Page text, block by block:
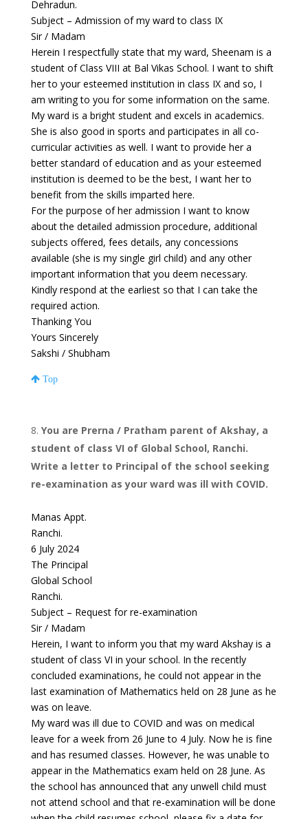
Dehradun.
Subject – Admission of my ward to class IX
Sir / Madam
Herein I respectfully state that my ward, Sheenam is a
student of Class VIII at Bal Vikas School. I want to shift
her to your esteemed institution in class IX and so, I
am writing to you for some information on the same.
My ward is a bright student and excels in academics.
She is also good in sports and participates in all co-
curricular activities as well. I want to provide her a
better standard of education and as your esteemed
institution is deemed to be the best, I want her to
benefit from the skills imparted here.
For the purpose of her admission I want to know
about the detailed admission procedure, additional
subjects offered, fees details, any concessions
available (she is my single girl child) and any other
important information that you deem necessary.
Kindly respond at the earliest so that I can take the
required action.
Thanking You
Yours Sincerely
Sakshi / Shubham
Top
You are Prerna / Pratham parent of Akshay, a
student of class VI of Global School, Ranchi.
Write a letter to Principal of the school seeking
re-examination as your ward was ill with COVID.
Manas Appt.
Ranchi.
6 July 2024
The Principal
Global School
Ranchi.
Subject – Request for re-examination
Sir / Madam
Herein, I want to inform you that my ward Akshay is a
student of class VI in your school. In the recently
concluded examinations, he could not appear in the
last examination of Mathematics held on 28 June as he
was on leave.
My ward was ill due to COVID and was on medical
leave for a week from 26 June to 4 July. Now he is fine
and has resumed classes. However, he was unable to
appear in the Mathematics exam held on 28 June. As
the school has announced that any unwell child must
not attend school and that re-examination will be done